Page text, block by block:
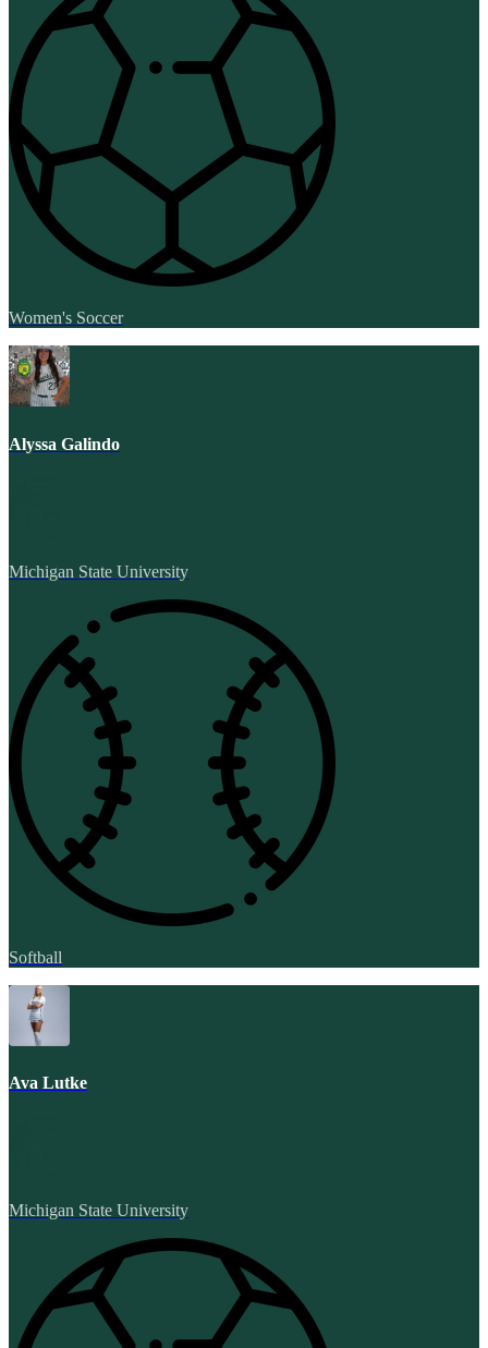
Women's Soccer
Alyssa Galindo
Michigan State University
Softball
Ava Lutke
Michigan State University